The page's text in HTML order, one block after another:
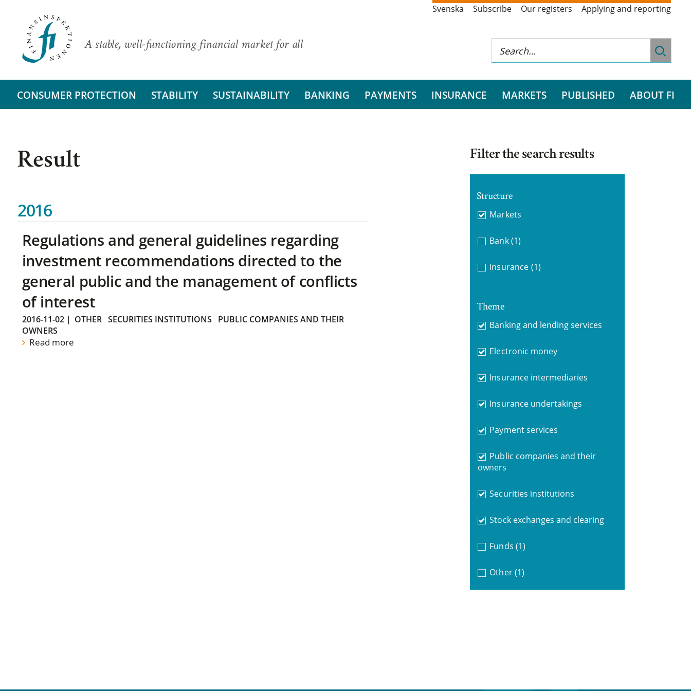
A stable, well-functioning financial market for all
Svenska Subscribe Our registers Applying and reporting
CONSUMER PROTECTION STABILITY SUSTAINABILITY BANKING PAYMENTS INSURANCE MARKETS PUBLISHED ABOUT FI
Result
2016
Regulations and general guidelines regarding
investment recommendations directed to the
general public and the management of conflicts
of interest
2016-11-02| OTHER SECURITIES INSTITUTIONS
PUBLIC COMPANIES AND THEIR
OWNERS
Read more
Filter the search results
Structure
Markets
Bank (1)
Insurance (1)
Theme
Banking and lending services
Electronic money
Insurance intermediaries
Insurance undertakings
Payment services
Public companies and their
owners
Securities institutions
Stock exchanges and clearing
Funds (1)
Other (1)